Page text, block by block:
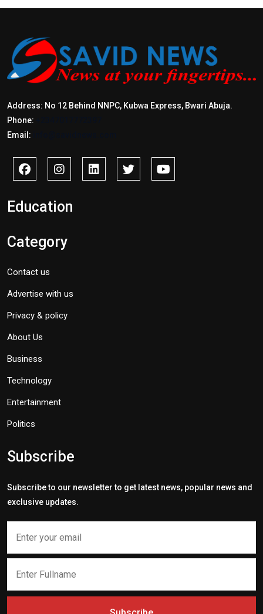
Address: No 12 Behind NNPC, Kubwa Express, Bwari Abuja.
Phone:
Email:
Education
Category
Contact us
Advertise with us
Privacy & policy
About Us
Business
Technology
Entertainment
Politics
Subscribe
Subscribe to our newsletter to get latest news, popular news and
exclusive updates.